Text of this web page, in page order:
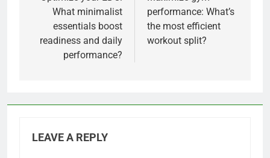
What minimalist
essentials boost
readiness and daily
performance?
performance: What’s
the most efficient
workout split?
LEAVE A REPLY